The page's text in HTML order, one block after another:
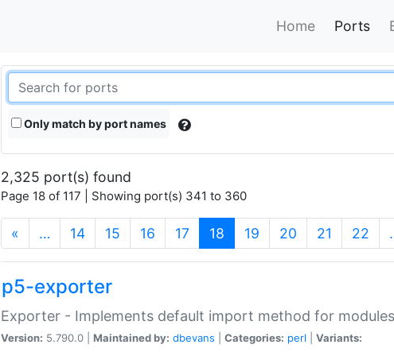
Home Ports
Only match by port names
2,325 port(s) found
Page 18 of 117 | Showing port(s) 341 to 360
« … 14 15 16 17 18 (current)
19 20 21 22
p5-exporter
Exporter - Implements default import method for modules
Version: 5.790.0 | Maintained by: dbevans Categories: perl Variants: